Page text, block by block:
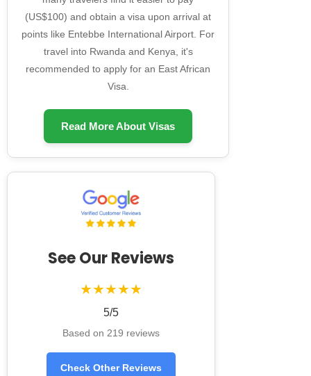
(US$100) and obtain a visa upon arrival at
points like Entebbe International Airport. For
travel into Rwanda and Kenya, it's
recommended to apply for an East African
Visa.
Read More About Visas
See Our Reviews
★★★★★
5/5
Based on 219 reviews
Check Other Reviews